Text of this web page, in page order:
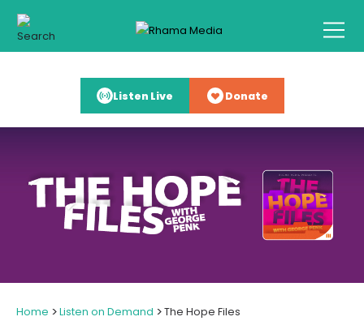
Listen Live Donate
Home >Listen on Demand >The Hope Files